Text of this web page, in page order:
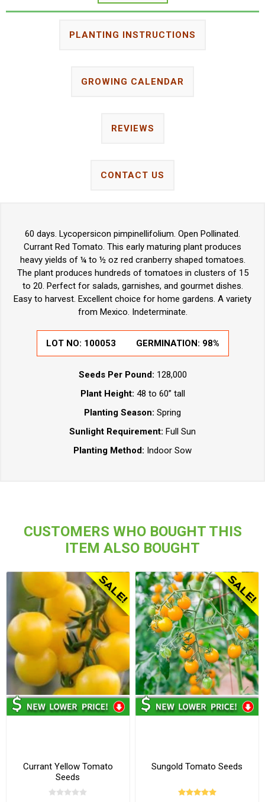
PLANTING INSTRUCTIONS
GROWING CALENDAR
REVIEWS
CONTACT US
60 days. Lycopersicon pimpinellifolium. Open Pollinated.
Currant Red Tomato. This early maturing plant produces
heavy yields of ¼ to ½ oz red cranberry shaped tomatoes.
The plant produces hundreds of tomatoes in clusters of 15
to 20. Perfect for salads, garnishes, and gourmet dishes.
Easy to harvest. Excellent choice for home gardens. A variety
from Mexico. Indeterminate.
LOT NO: 100053 GERMINATION: 98%
Seeds Per Pound: 128,000
Plant Height: 48 to 60” tall
Planting Season: Spring
Sunlight Requirement: Full Sun
Planting Method: Indoor Sow
CUSTOMERS WHO BOUGHT THIS
ITEM ALSO BOUGHT
Currant Yellow Tomato
Seeds
Sungold Tomato Seeds